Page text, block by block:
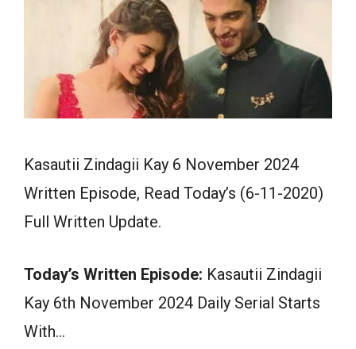
Kasautii Zindagii Kay 6 November 2024
Written Episode, Read Today’s (6-11-2020)
Full Written Update.
Today’s Written Episode: Kasautii Zindagii
Kay 6th November 2024 Daily Serial Starts
With…